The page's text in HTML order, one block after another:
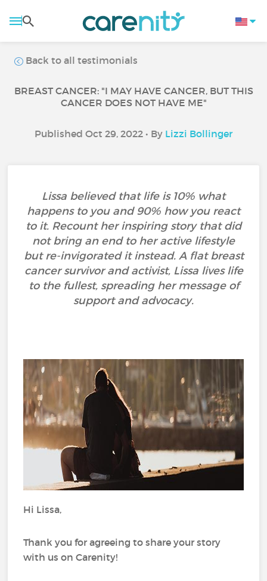
Back to all testimonials
BREAST CANCER: "I MAY HAVE CANCER, BUT THIS
CANCER DOES NOT HAVE ME"
Published Oct 29, 2022 • By Lizzi Bollinger
Lissa believed that life is 10% what
happens to you and 90% how you react
to it. Recount her inspiring story that did
not bring an end to her active lifestyle
but re-invigorated it instead. A flat breast
cancer survivor and activist, Lissa lives life
to the fullest, spreading her message of
support and advocacy.
Hi Lissa,
Thank you for agreeing to share your story
with us on Carenity!